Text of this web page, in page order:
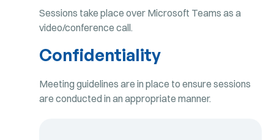
Sessions take place over Microsoft Teams as a
video/conference call.
Confidentiality
Meeting guidelines are in place to ensure sessions
are conducted in an appropriate manner.